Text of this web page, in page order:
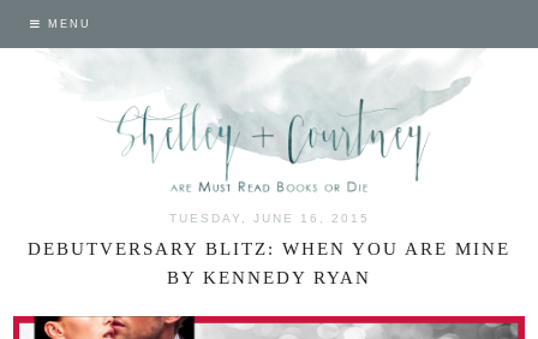
MENU
TUESDAY, JUNE 16, 2015
DEBUTVERSARY BLITZ: WHEN YOU ARE MINE
BY KENNEDY RYAN